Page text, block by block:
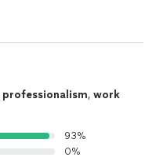
professionalism, work
93%
0%